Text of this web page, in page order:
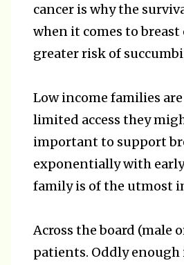
cancer is why the
when it comes to
greater risk of
Low income families
limited access they
important to support
exponentially with
family is of the utmost
Across the board (male
patients. Oddly